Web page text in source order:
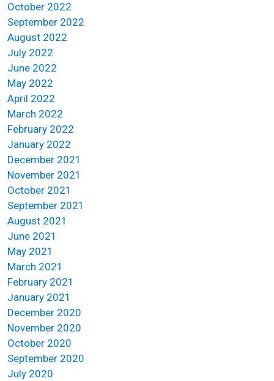
October 2022
September 2022
August 2022
July 2022
June 2022
May 2022
April 2022
March 2022
February 2022
January 2022
December 2021
November 2021
October 2021
September 2021
August 2021
June 2021
May 2021
March 2021
February 2021
January 2021
December 2020
November 2020
October 2020
September 2020
July 2020